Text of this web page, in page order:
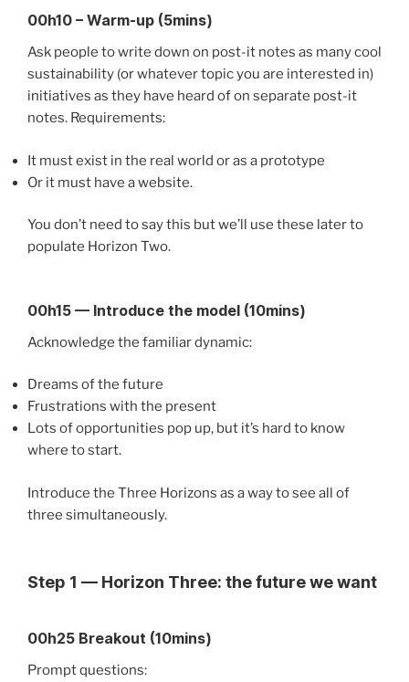
00h10 – Warm-up (5mins)
Ask people to write down on post-it notes as many cool
sustainability (or whatever topic you are interested in)
initiatives as they have heard of on separate post-it
notes. Requirements:
It must exist in the real world or as a prototype
Or it must have a website.
You don’t need to say this but we’ll use these later to
populate Horizon Two.
00h15 — Introduce the model (10mins)
Acknowledge the familiar dynamic:
Dreams of the future
Frustrations with the present
Lots of opportunities pop up, but it’s hard to know
where to start.
Introduce the Three Horizons as a way to see all of
three simultaneously.
Step 1 — Horizon Three: the future we want
00h25 Breakout (10mins)
Prompt questions: